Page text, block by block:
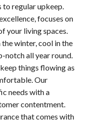
regular upkeep.
focuses on
your living spaces.
winter, cool in the
notch all year round.
things flowing as
Our
needs with a
contentment.
that comes with